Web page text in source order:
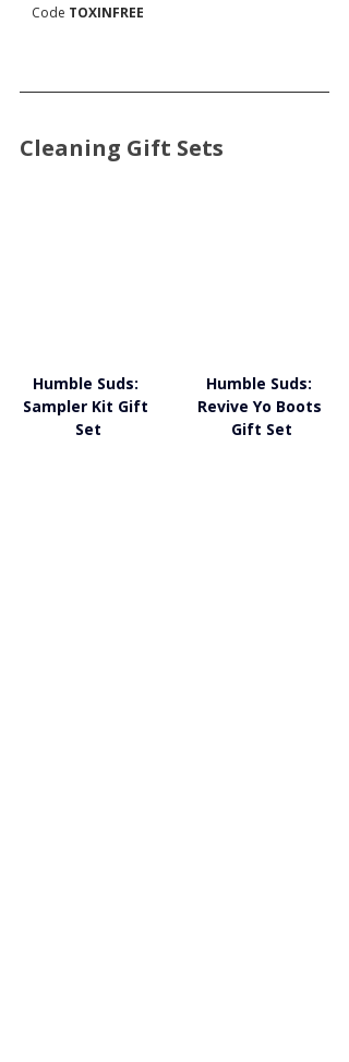
Code TOXINFREE
Cleaning Gift Sets
Humble Suds:
Sampler Kit Gift
Set
Humble Suds:
Revive Yo Boots
Gift Set